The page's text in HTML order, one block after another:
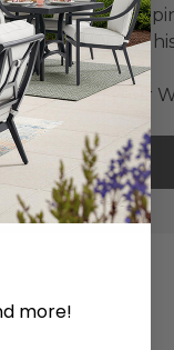
multiple
your order
new orders
items to your
ACCOUNT
more!